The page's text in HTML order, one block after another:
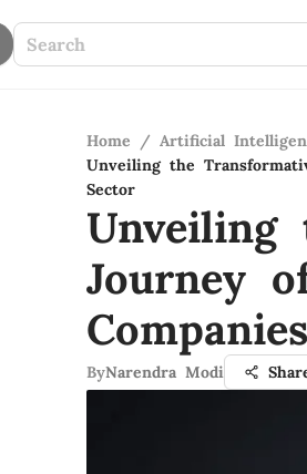
Home / Artificial
Unveiling the
Sector
Unveiling
Journey
ByNarendra Modi